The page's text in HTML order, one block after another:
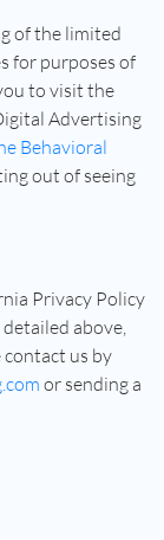
of the limited
for purposes of
to visit the
Advertising
Behavioral
out of seeing
Privacy Policy
above,
us by
or sending a